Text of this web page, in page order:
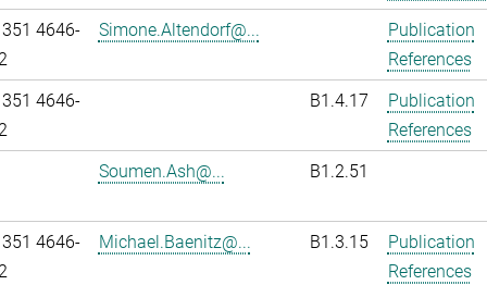
4646-
Simone.Altendorf@...
Publication
References
4646-
B1.4.17
Publication
References
Soumen.Ash@...
B1.2.51
4646-
Michael.Baenitz@... B1.3.15
Publication
References